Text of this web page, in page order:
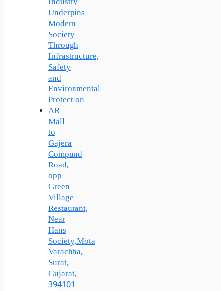
Industry
Underpins
Modern
Society
Through
Infrastructure,
Safety
and
Environmental
Protection
AR
Mall
to
Gajera
Compund
Road,
opp
Green
Village
Restaurant,
Near
Hans
Society,Mota
Varachha,
Surat,
Gujarat,
394101